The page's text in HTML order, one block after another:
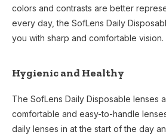
colors and contrasts are better
every day, the SofLens Daily
you with sharp and comfortable vision.
Hygienic and Healthy
The SofLens Daily Disposable lenses
comfortable and easy-to-handle
daily lenses in at the start of the day